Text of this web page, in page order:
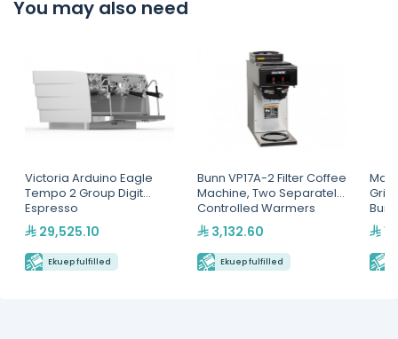
You may also need
Victoria Arduino Eagle
Tempo 2 Group Digit
Espresso
Machine(MVAWERAVDG0
20142)
29,525.10
Ekuep fulfilled
Bunn VP17A-2 Filter Coffee
Machine, Two Separately
Controlled Warmers
3,132.60
Ekuep fulfilled